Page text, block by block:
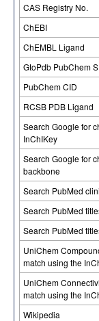
CAS Registry No.
ChEBI
ChEMBL Ligand
GtoPdb PubChem
PubChem CID
RCSB PDB Ligand
Search Google for
InChIKey
Search Google for
backbone
Search PubMed
Search PubMed
Search PubMed
UniChem
match using the
UniChem
match using the
Wikipedia